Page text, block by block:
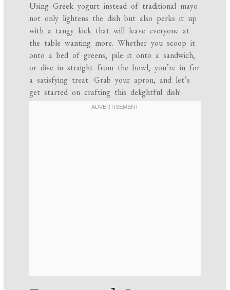
Using Greek yogurt instead of traditional mayo
not only lightens the dish but also perks it up
with a tangy kick that will leave everyone at
the table wanting more. Whether you scoop it
onto a bed of greens, pile it onto a sandwich,
or dive in straight from the bowl, you’re in for
a satisfying treat. Grab your apron, and let’s
get started on crafting this delightful dish!